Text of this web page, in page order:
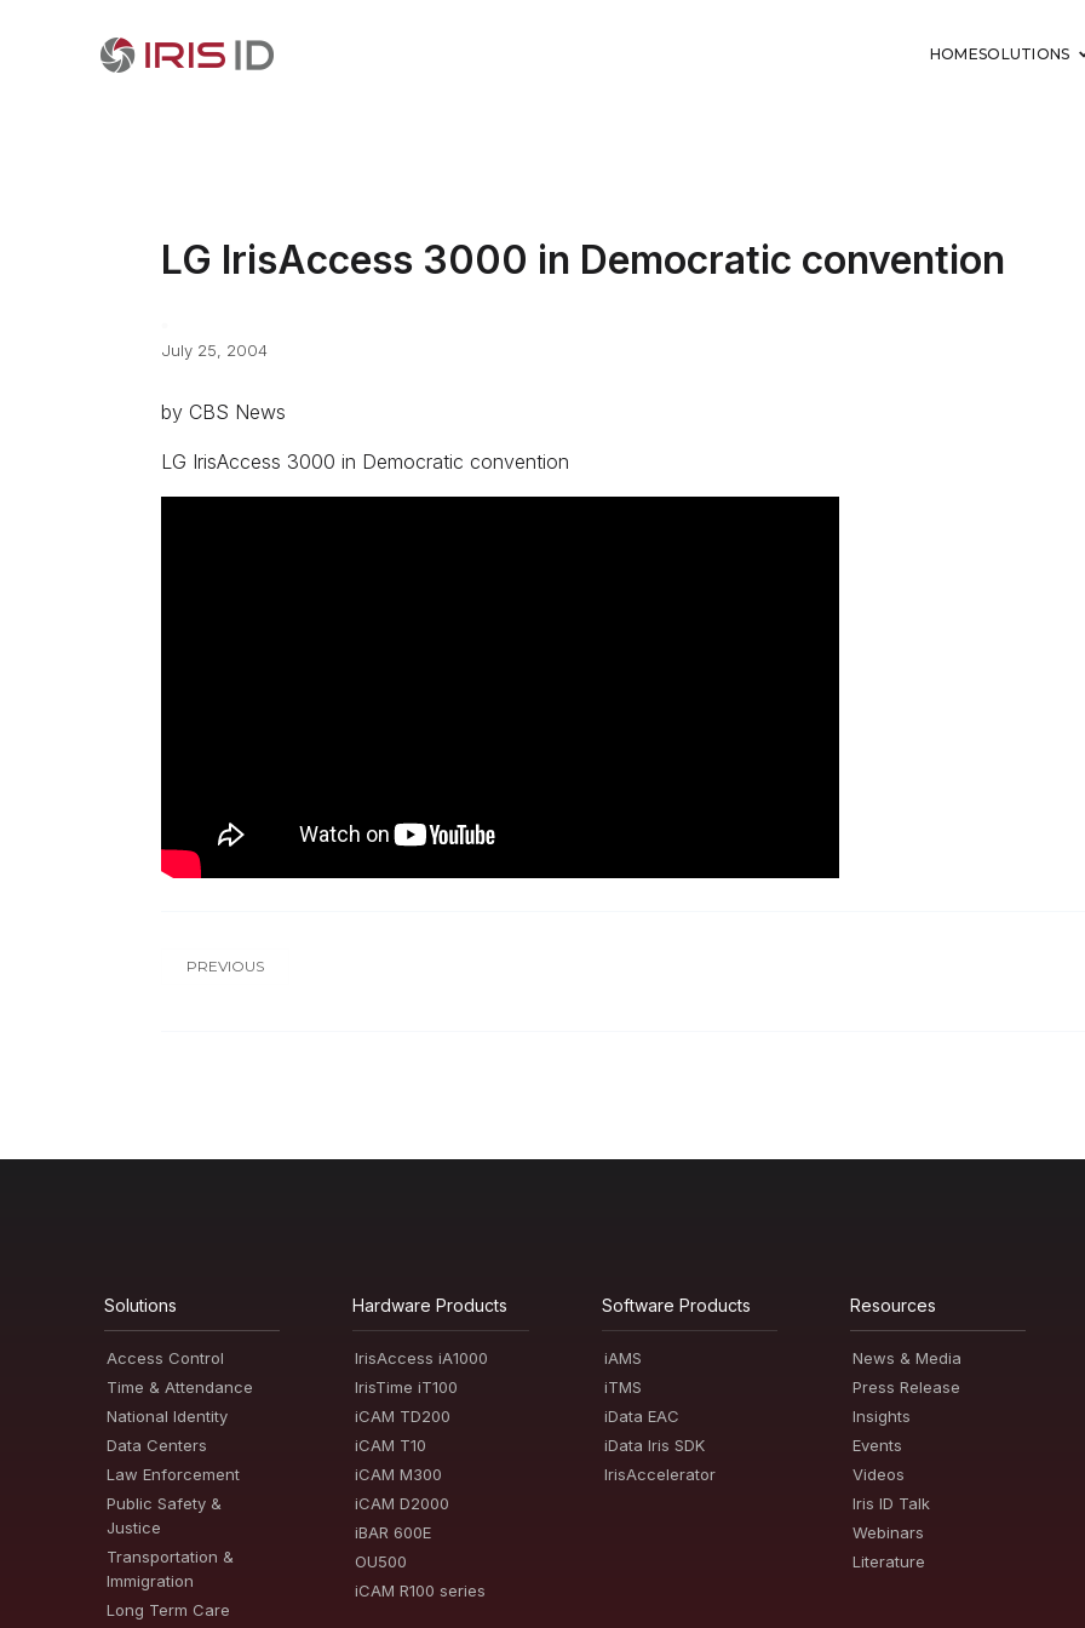
HOMESOLUTIONS
LG IrisAccess 3000 in Democratic convention
July 25, 2004
by CBS News
LG IrisAccess 3000 in Democratic convention
PREVIOUS
Solutions
Access Control
Time & Attendance
National Identity
Data Centers
Law Enforcement
Public Safety &
Justice
Transportation &
Immigration
Long Term Care
Hardware Products
IrisAccess iA1000
IrisTime iT100
iCAM TD200
iCAM T10
iCAM M300
iCAM D2000
iBAR 600E
OU500
iCAM R100 series
Software Products
iAMS
iTMS
iData EAC
iData Iris SDK
IrisAccelerator
Resources
News & Media
Press Release
Insights
Events
Videos
Iris ID Talk
Webinars
Literature